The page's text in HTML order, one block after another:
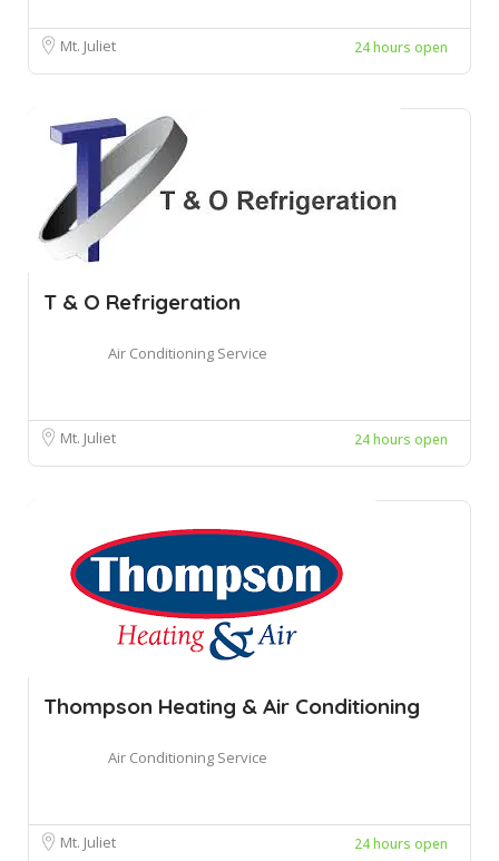
Mt. Juliet 24 hours open
T & O Refrigeration
Air Conditioning Service
Mt. Juliet 24 hours open
Thompson Heating & Air Conditioning
Air Conditioning Service
Mt. Juliet 24 hours open